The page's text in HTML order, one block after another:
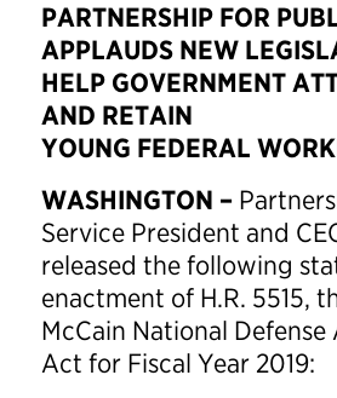
PARTNERSHIP FOR
APPLAUDS NEW
HELP GOVERNMENT
AND RETAIN
YOUNG FEDERAL
WASHINGTON –
Service President and
released the following
enactment of H.R. 5515,
McCain National
Act for Fiscal Year 2019: